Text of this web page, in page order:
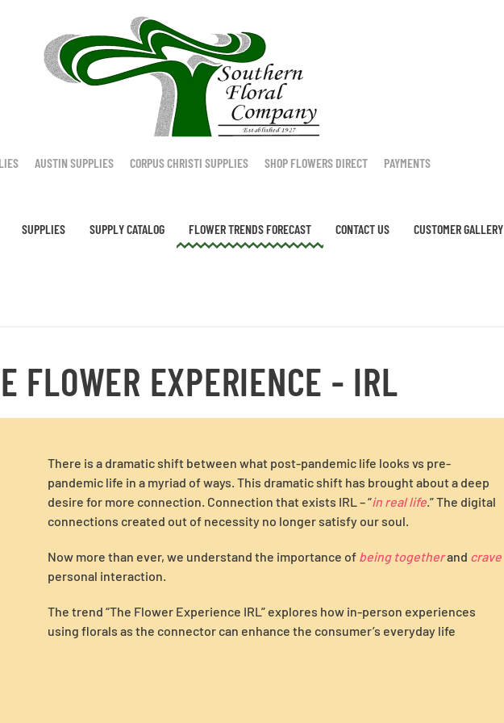
AUSTIN SUPPLIES CORPUS CHRISTI SUPPLIES SHOP FLOWERS DIRECT PAYMENTS
SUPPLIES SUPPLY CATALOG FLOWER TRENDS FORECAST CONTACT US CUSTOMER GALLERY
FLOWER EXPERIENCE - IRL
There is a dramatic shift between what post-pandemic life looks vs pre-
pandemic life in a myriad of ways. This dramatic shift has brought about a deep
desire for more connection. Connection that exists IRL – “in real life.” The digital
connections created out of necessity no longer satisfy our soul.
Now more than ever, we understand the importance of being togetherand crave
personal interaction.
The trend “The Flower Experience IRL” explores how in-person experiences
using florals as the connector can enhance the consumer’s everyday life